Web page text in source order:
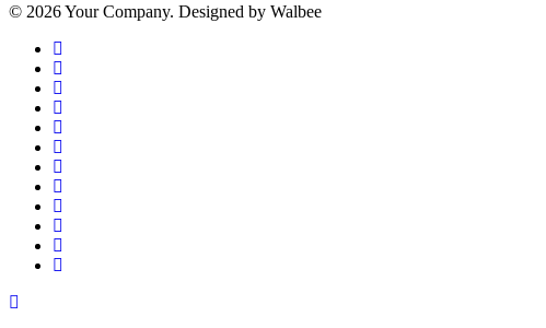
© 2026 Your Company. Designed by Walbee